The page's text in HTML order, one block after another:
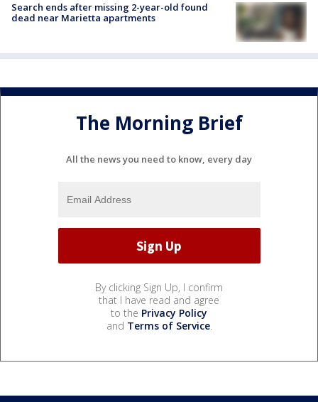
Search ends after missing 2-year-old found
dead near Marietta apartments
The Morning Brief
All the news you need to know, every day
By clicking Sign Up, I confirm
that I have read and agree
to the Privacy Policy
and Terms of Service.